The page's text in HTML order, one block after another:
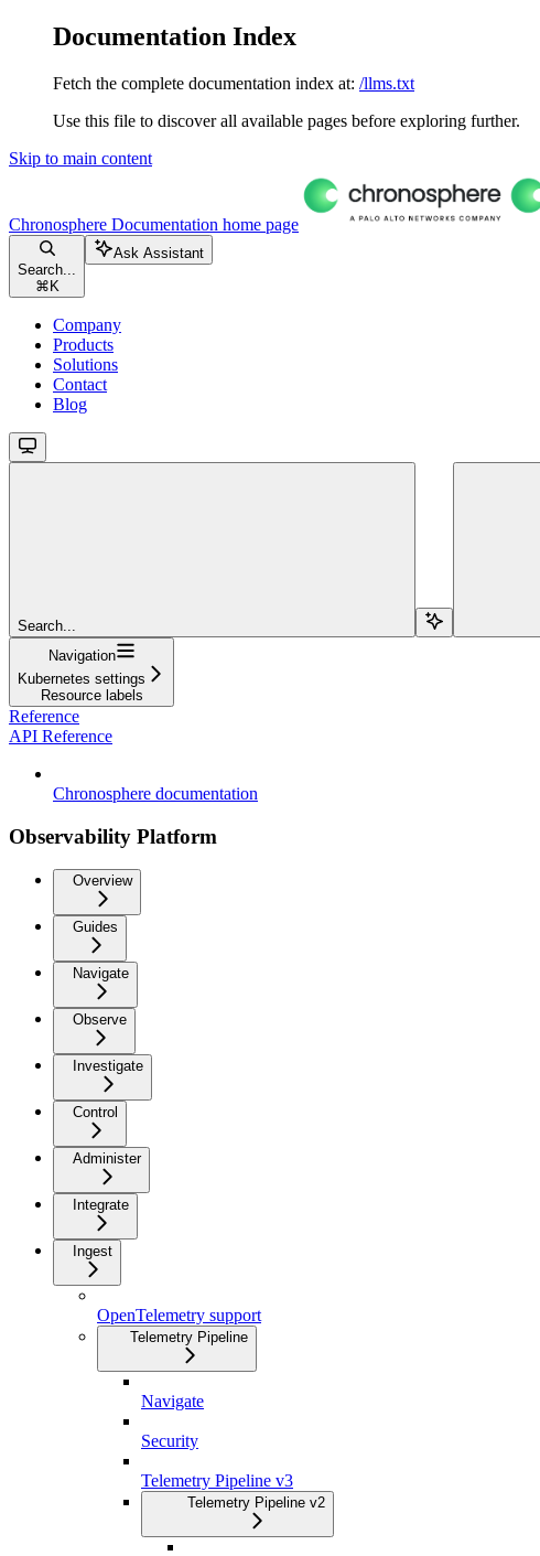
Documentation Index
Fetch the complete documentation index at: /llms.txt
Use this file to discover all available pages before exploring further.
Skip to main content
Chronosphere Documentation home page
Search...
⌘ K
Ask Assistant
Company
Products
Solutions
Contact
Blog
Search...
Navigation
Kubernetes settings
Resource labels
Reference
API Reference
Chronosphere documentation
Observability Platform
Overview
Guides
Navigate
Observe
Investigate
Control
Administer
Integrate
Ingest
OpenTelemetry support
Telemetry Pipeline
Navigate
Security
Telemetry Pipeline v3
Telemetry Pipeline v2